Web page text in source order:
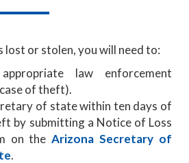
lost or stolen, you will need to:
law enforcement
of theft).
of state within ten days of
by submitting a Notice of Loss
on theArizona Secretary of
.